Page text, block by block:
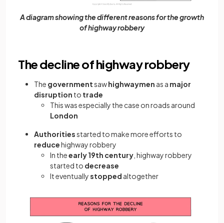
A diagram showing the different reasons for the growth
of highway robbery
The decline of highway robbery
The governmentsawhighwaymen as a major
disruption to trade
This was especially the case on roads around
London
Authoritiesstarted to make more efforts to
reducehighway robbery
In theearly 19th century , highway robbery
started to decrease
It eventuallystopped altogether